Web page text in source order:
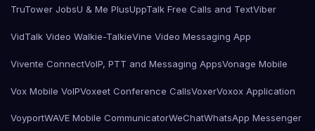
TruTower JobsU & Me PlusUppTalk Free Calls and TextViber
VidTalk Video Walkie-TalkieVine Video Messaging App
Vivente ConnectVoIP, PTT and Messaging AppsVonage Mobile
Vox Mobile VoIPVoxeet Conference CallsVoxerVoxox Application
VoyportWAVE Mobile CommunicatorWeChatWhatsApp Messenger